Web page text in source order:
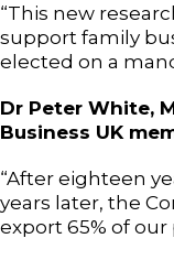
“This new
support family
elected on a
Dr Peter White,
Business UK
“After eighteen
years later, the
export 65% of